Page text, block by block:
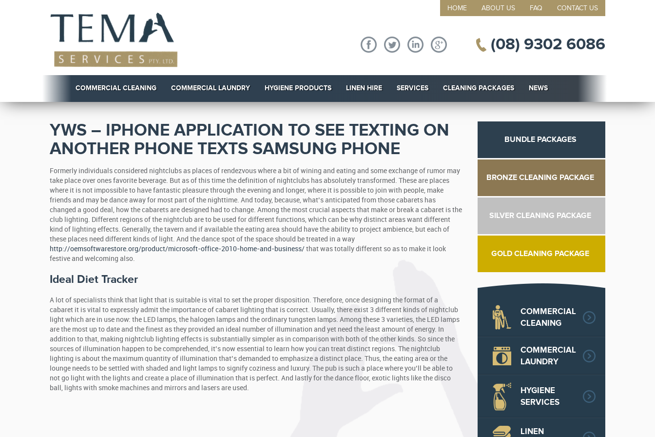
HOME ABOUT US FAQ CONTACT US
(08) 9302 6086
COMMERCIAL CLEANING COMMERCIAL LAUNDRY HYGIENE PRODUCTS LINEN HIRE SERVICES CLEANING PACKAGES NEWS
YWS – IPHONE APPLICATION TO SEE TEXTING ON
ANOTHER PHONE TEXTS SAMSUNG PHONE
Formerly individuals considered nightclubs as places of rendezvous where a bit of wining and eating and some exchange of rumor may
take place over ones favorite beverage. But as of this time the definition of nightclubs has absolutely transformed. These are places
where it is not impossible to have fantastic pleasure through the evening and longer, where it is possible to join with people, make
friends and may be dance away for most part of the nighttime. And today, because, what’s anticipated from those cabarets has
changed a good deal, how the cabarets are designed had to change. Among the most crucial aspects that make or break a cabaret is the
club lighting. Different regions of the nightclub are to be used for different functions, which can be why distinct areas want different
kind of lighting effects. Generally, the tavern and if available the eating area should have the ability to project ambience, but each of
these places need different kinds of light. And the dance spot of the space should be treated in a way
http://oemsoftwarestore.org/product/microsoft-office-2010-home-and-business/ that was totally different so as to make it look
festive and welcoming also.
Ideal Diet Tracker
A lot of specialists think that light that is suitable is vital to set the proper disposition. Therefore, once designing the format of a
cabaret it is vital to expressly admit the importance of cabaret lighting that is correct. Usually, there exist 3 different kinds of nightclub
light which are in use now: the LED lamps, the halogen lamps and the ordinary tungsten lamps. Among these 3 varieties, the LED lamps
are the most up to date and the finest as they provided an ideal number of illumination and yet need the least amount of energy. In
addition to that, making nightclub lighting effects is substantially simpler as in comparison with both of the other kinds. So since the
sources of illumination happen to be comprehended, it’s now essential to learn how you can treat distinct regions. The nightclub
lighting is about the maximum quantity of illumination that’s demanded to emphasize a distinct place. Thus, the eating area or the
lounge needs to be settled with shaded and light lamps to signify coziness and luxury. The pub is such a place where you’ll be able to
not go light with the lights and create a place of illumination that is perfect. And lastly for the dance floor, exotic lights like the disco
ball, lights with smoke machines and mirrors and lasers are used.
BUNDLE PACKAGES
BRONZE CLEANING PACKAGE
SILVER CLEANING PACKAGE
GOLD CLEANING PACKAGE
COMMERCIAL
CLEANING
COMMERCIAL
LAUNDRY
HYGIENE
SERVICES
LINEN